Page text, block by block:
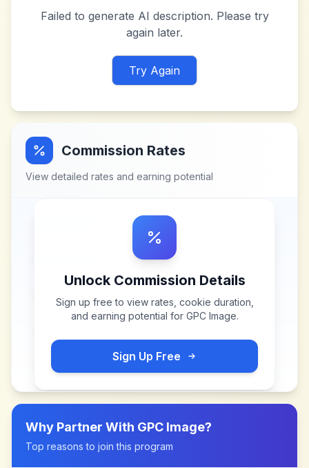
Failed to generate AI description. Please try
again later.
Try Again
Commission Rates
View detailed rates and earning potential
Unlock Commission Details
Sign up free to view rates, cookie duration,
and earning potential for GPC Image.
Sign Up Free
Why Partner With GPC Image?
Top reasons to join this program